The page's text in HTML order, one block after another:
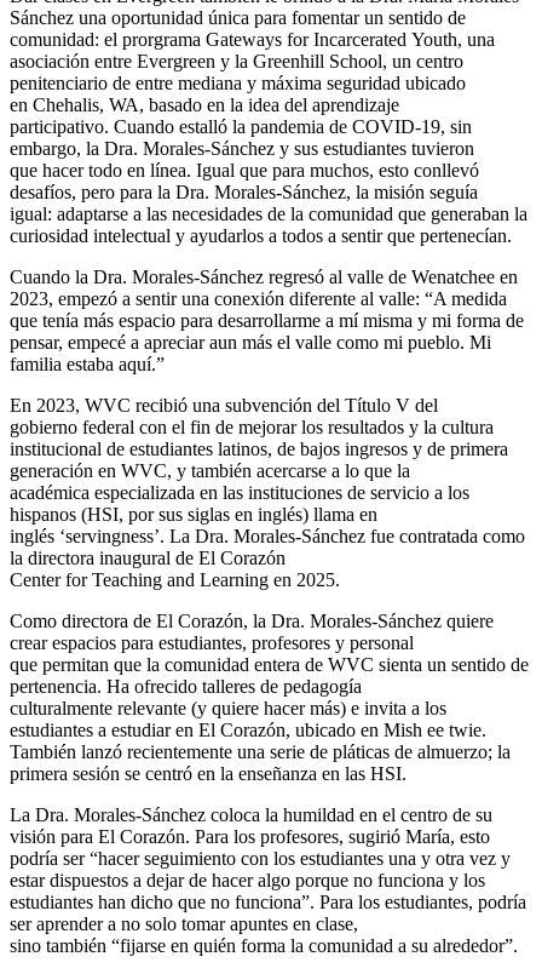
Sánchez una oportunidad única para fomentar un sentido de
comunidad: el prorgrama Gateways for Incarcerated Youth, una
asociación entre Evergreen y la Greenhill School, un centro
penitenciario de entre mediana y máxima seguridad ubicado
en Chehalis, WA, basado en la idea del aprendizaje
participativo. Cuando estalló la pandemia de COVID-19, sin
embargo, la Dra. Morales-Sánchez y sus estudiantes tuvieron
que hacer todo en línea. Igual que para muchos, esto conllevó
desafíos, pero para la Dra. Morales-Sánchez, la misión seguía
igual: adaptarse a las necesidades de la comunidad que generaban la
curiosidad intelectual y ayudarlos a todos a sentir que pertenecían.
Cuando la Dra. Morales-Sánchez regresó al valle de Wenatchee en
2023, empezó a sentir una conexión diferente al valle: “A medida
que tenía más espacio para desarrollarme a mí misma y mi forma de
pensar, empecé a apreciar aun más el valle como mi pueblo. Mi
familia estaba aquí.”
En 2023, WVC recibió una subvención del Título V del
gobierno federal con el fin de mejorar los resultados y la cultura
institucional de estudiantes latinos, de bajos ingresos y de primera
generación en WVC, y también acercarse a lo que la
académica especializada en las instituciones de servicio a los
hispanos (HSI, por sus siglas en inglés) llama en
inglés ‘servingness’. La Dra. Morales-Sánchez fue contratada como
la directora inaugural de El Corazón
Center for Teaching and Learning en 2025.
Como directora de El Corazón, la Dra. Morales-Sánchez quiere
crear espacios para estudiantes, profesores y personal
que permitan que la comunidad entera de WVC sienta un sentido de
pertenencia. Ha ofrecido talleres de pedagogía
culturalmente relevante (y quiere hacer más) e invita a los
estudiantes a estudiar en El Corazón, ubicado en Mish ee twie.
También lanzó recientemente una serie de pláticas de almuerzo; la
primera sesión se centró en la enseñanza en las HSI.
La Dra. Morales-Sánchez coloca la humildad en el centro de su
visión para El Corazón. Para los profesores, sugirió María, esto
podría ser “hacer seguimiento con los estudiantes una y otra vez y
estar dispuestos a dejar de hacer algo porque no funciona y los
estudiantes han dicho que no funciona”. Para los estudiantes, podría
ser aprender a no solo tomar apuntes en clase,
sino también “fijarse en quién forma la comunidad a su alrededor”.